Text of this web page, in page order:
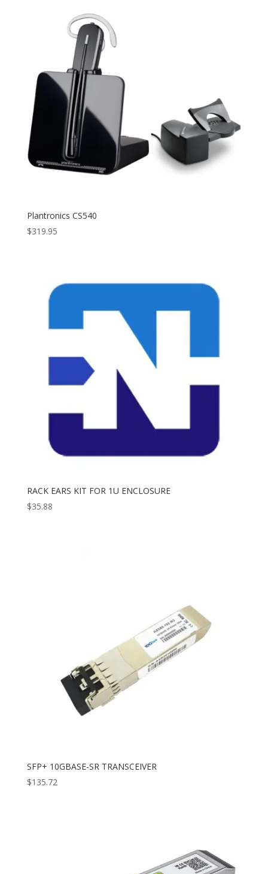
Plantronics CS540
$319.95
RACK EARS KIT FOR 1U ENCLOSURE
$35.88
SFP+ 10GBASE-SR TRANSCEIVER
$135.72